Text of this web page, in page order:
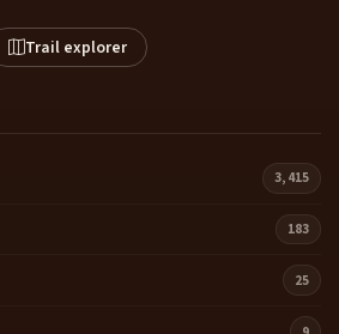
Trail explorer
3,415
183
25